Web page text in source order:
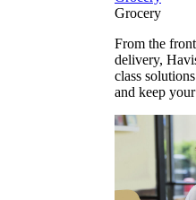
Grocery
From the
delivery,
class
and keep